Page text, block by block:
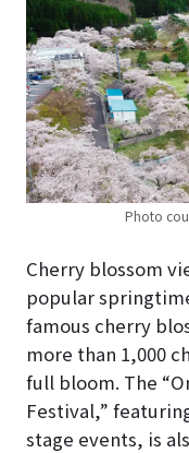
Photo
Cherry blossom
popular
famous cherry
more than 1,000
full bloom. The
Festival,”
stage events, is